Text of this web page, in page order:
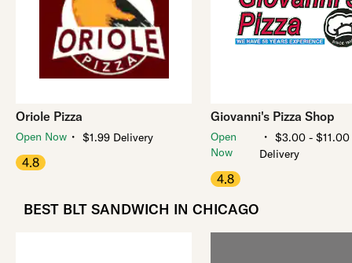
Oriole Pizza
Open Now ・ $1.99 Delivery
4.8
Giovanni's Pizza Shop
Open
Now
・ $3.00 - $11.00
Delivery
4.8
BEST BLT SANDWICH IN CHICAGO